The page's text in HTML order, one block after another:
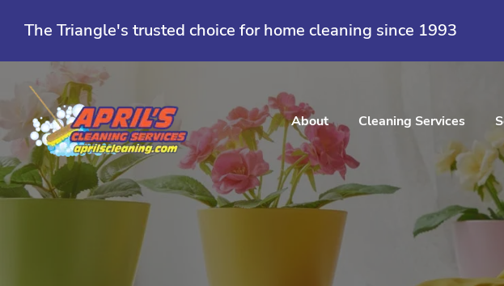
The Triangle's trusted choice for home cleaning since 1993
About Cleaning Services